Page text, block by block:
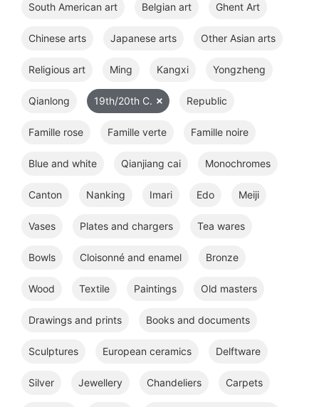
South American art Belgian art Ghent Art
Chinese arts Japanese arts Other Asian arts
Religious art Ming Kangxi Yongzheng
Qianlong 19th/20th C. Republic
Famille rose Famille verte Famille noire
Blue and white Qianjiang cai Monochromes
Canton Nanking Imari Edo Meiji
Vases Plates and chargers Tea wares
Bowls Cloisonné and enamel Bronze
Wood Textile Paintings Old masters
Drawings and prints Books and documents
Sculptures European ceramics Delftware
Silver Jewellery Chandeliers Carpets